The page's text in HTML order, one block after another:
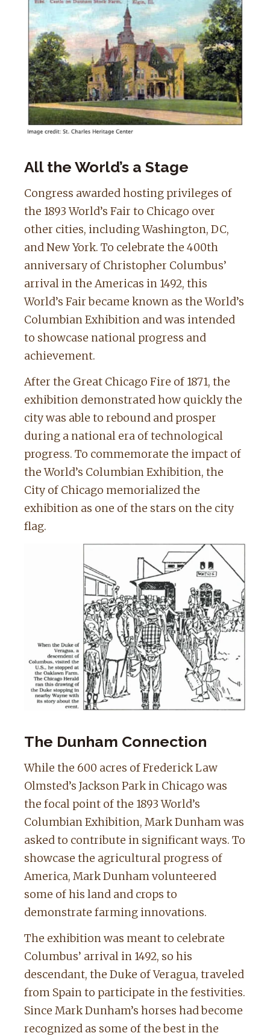
All the World’s a Stage
Congress awarded hosting privileges of
the 1893 World’s Fair to Chicago over
other cities, including Washington, DC,
and New York. To celebrate the 400th
anniversary of Christopher Columbus’
arrival in the Americas in 1492, this
World’s Fair became known as the World’s
Columbian Exhibition and was intended
to showcase national progress and
achievement.
After the Great Chicago Fire of 1871, the
exhibition demonstrated how quickly the
city was able to rebound and prosper
during a national era of technological
progress. To commemorate the impact of
the World’s Columbian Exhibition, the
City of Chicago memorialized the
exhibition as one of the stars on the city
flag.
The Dunham Connection
While the 600 acres of Frederick Law
Olmsted’s Jackson Park in Chicago was
the focal point of the 1893 World’s
Columbian Exhibition, Mark Dunham was
asked to contribute in significant ways. To
showcase the agricultural progress of
America, Mark Dunham volunteered
some of his land and crops to
demonstrate farming innovations.
The exhibition was meant to celebrate
Columbus’ arrival in 1492, so his
descendant, the Duke of Veragua, traveled
from Spain to participate in the festivities.
Since Mark Dunham’s horses had become
recognized as some of the best in the